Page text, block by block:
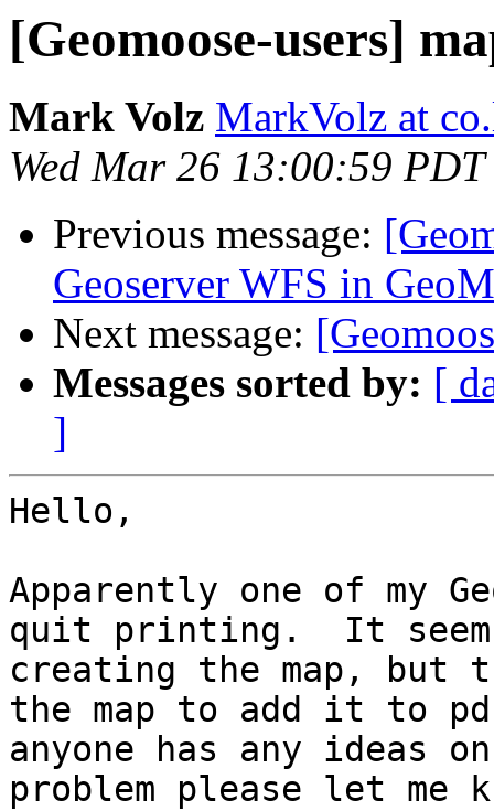
[Geomoose-users]
Mark Volz MarkVolz at
Wed Mar 26 13:00:59
Previous message:
Geoserver WFS in
Next message:
Messages sorted by: [
]
Hello,
Apparently one of my
quit printing.  It
creating the map, but
the map to add it to
anyone has any ideas
problem please let me